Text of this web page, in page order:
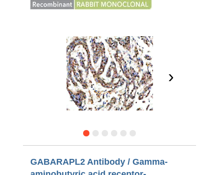
›
GABARAPL2 Antibody / Gamma-